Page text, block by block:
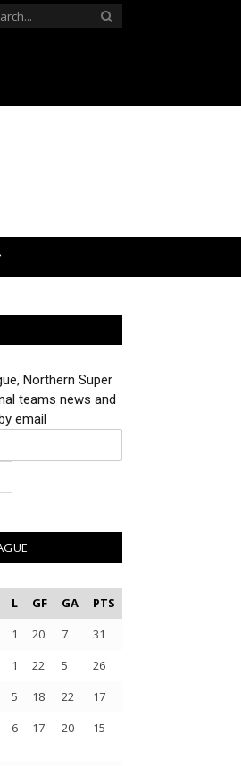
Northern Super
teams news and
email
L GF GA
PTS
1 20 7
31
1 22 5
26
5 18 22
17
6 17 20 15